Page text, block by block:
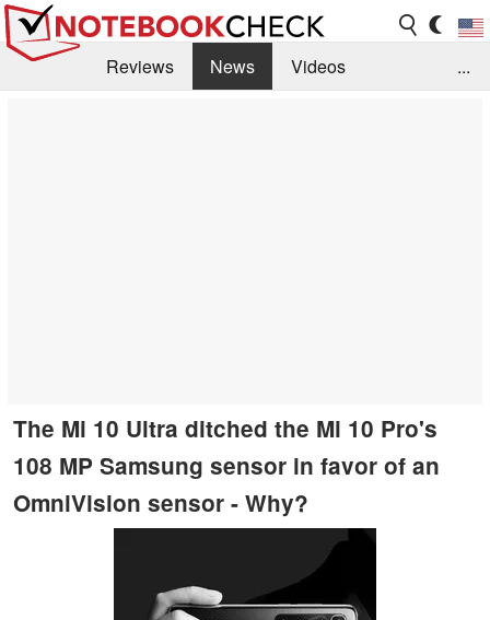
Reviews News
Videos
...
The Mi 10 Ultra ditched the Mi 10 Pro's
108 MP Samsung sensor in favor of an
OmniVision sensor - Why?